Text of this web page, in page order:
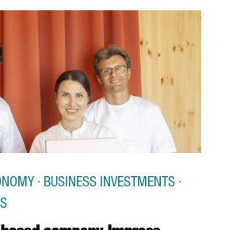
· BUSINESS INVESTMENTS ·